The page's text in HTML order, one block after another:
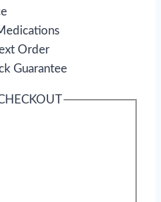
Order
Guarantee